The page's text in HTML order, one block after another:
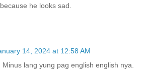
he looks sad.
14, 2024 at 12:58 AM
lang yung pag english english nya.